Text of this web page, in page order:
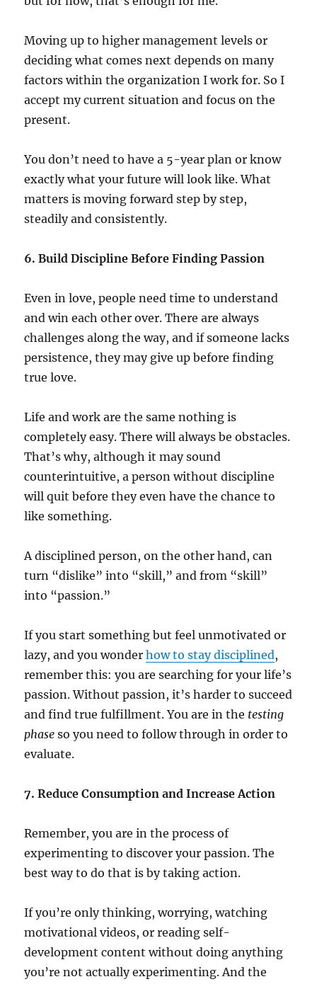
Moving up to higher management levels or
deciding what comes next depends on many
factors within the organization I work for. So I
accept my current situation and focus on the
present.
You don’t need to have a 5-year plan or know
exactly what your future will look like. What
matters is moving forward step by step,
steadily and consistently.
6. Build Discipline Before Finding Passion
Even in love, people need time to understand
and win each other over. There are always
challenges along the way, and if someone lacks
persistence, they may give up before finding
true love.
Life and work are the same nothing is
completely easy. There will always be obstacles.
That’s why, although it may sound
counterintuitive, a person without discipline
will quit before they even have the chance to
like something.
A disciplined person, on the other hand, can
turn “dislike” into “skill,” and from “skill”
into “passion.”
If you start something but feel unmotivated or
lazy, and you wonderhow to stay disciplined,
remember this: you are searching for your life’s
passion. Without passion, it’s harder to succeed
and find true fulfillment. You are in the testing
phase so you need to follow through in order to
evaluate.
7. Reduce Consumption and Increase Action
Remember, you are in the process of
experimenting to discover your passion. The
best way to do that is by taking action.
If you’re only thinking, worrying, watching
motivational videos, or reading self-
development content without doing anything
you’re not actually experimenting. And the